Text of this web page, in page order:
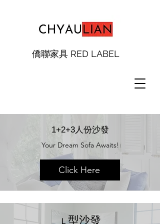
僑聯家具 RED LABEL
1+2+3人份沙發
Your Dream Sofa Awaits!
Click Here
Ｌ ​型沙發